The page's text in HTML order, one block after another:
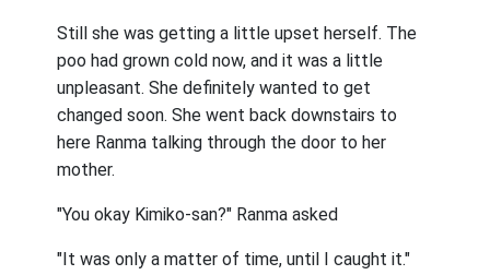
Still she was getting a little upset herself. The
poo had grown cold now, and it was a little
unpleasant. She definitely wanted to get
changed soon. She went back downstairs to
here Ranma talking through the door to her
mother.
"You okay Kimiko-san?" Ranma asked
"It was only a matter of time, until I caught it."